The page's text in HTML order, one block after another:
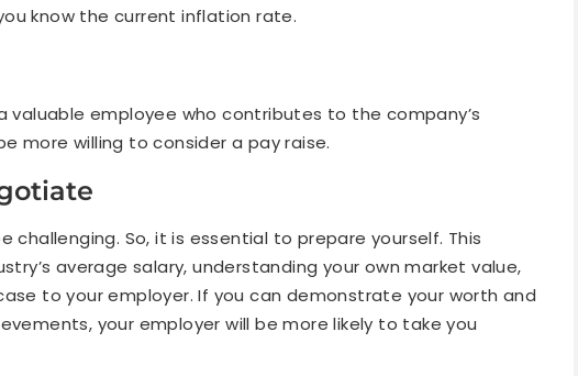
know the current inflation rate.
valuable employee who contributes to the company’s
more willing to consider a pay raise.
challenging. So, it is essential to prepare yourself. This
average salary, understanding your own market value,
to your employer. If you can demonstrate your worth and
your employer will be more likely to take you